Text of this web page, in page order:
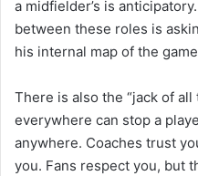
a midfielder’s is
between these roles is
his internal map of the
There is also the “jack of
everywhere can stop a
anywhere. Coaches trust
you. Fans respect you, but